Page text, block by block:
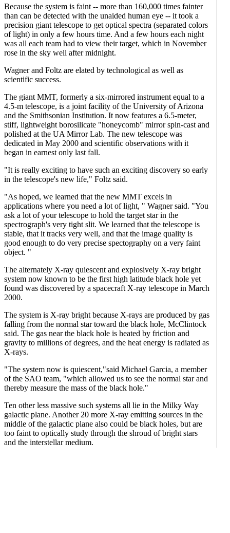
Because the system is faint -- more than 160,000 times fainter
than can be detected with the unaided human eye -- it took a
precision giant telescope to get optical spectra (separated colors
of light) in only a few hours time. And a few hours each night
was all each team had to view their target, which in November
rose in the sky well after midnight.
Wagner and Foltz are elated by technological as well as
scientific success.
The giant MMT, formerly a six-mirrored instrument equal to a
4.5-m telescope, is a joint facility of the University of Arizona
and the Smithsonian Institution. It now features a 6.5-meter,
stiff, lightweight borosilicate "honeycomb" mirror spin-cast and
polished at the UA Mirror Lab. The new telescope was
dedicated in May 2000 and scientific observations with it
began in earnest only last fall.
"It is really exciting to have such an exciting discovery so early
in the telescope's new life," Foltz said.
"As hoped, we learned that the new MMT excels in
applications where you need a lot of light, " Wagner said. "You
ask a lot of your telescope to hold the target star in the
spectrograph's very tight slit. We learned that the telescope is
stable, that it tracks very well, and that the image quality is
good enough to do very precise spectography on a very faint
object. "
The alternately X-ray quiescent and explosively X-ray bright
system now known to be the first high latitude black hole yet
found was discovered by a spacecraft X-ray telescope in March
2000.
The system is X-ray bright because X-rays are produced by gas
falling from the normal star toward the black hole, McClintock
said. The gas near the black hole is heated by friction and
gravity to millions of degrees, and the heat energy is radiated as
X-rays.
"The system now is quiescent,"said Michael Garcia, a member
of the SAO team, "which allowed us to see the normal star and
thereby measure the mass of the black hole."
Ten other less massive such systems all lie in the Milky Way
galactic plane. Another 20 more X-ray emitting sources in the
middle of the galactic plane also could be black holes, but are
too faint to optically study through the shroud of bright stars
and the interstellar medium.